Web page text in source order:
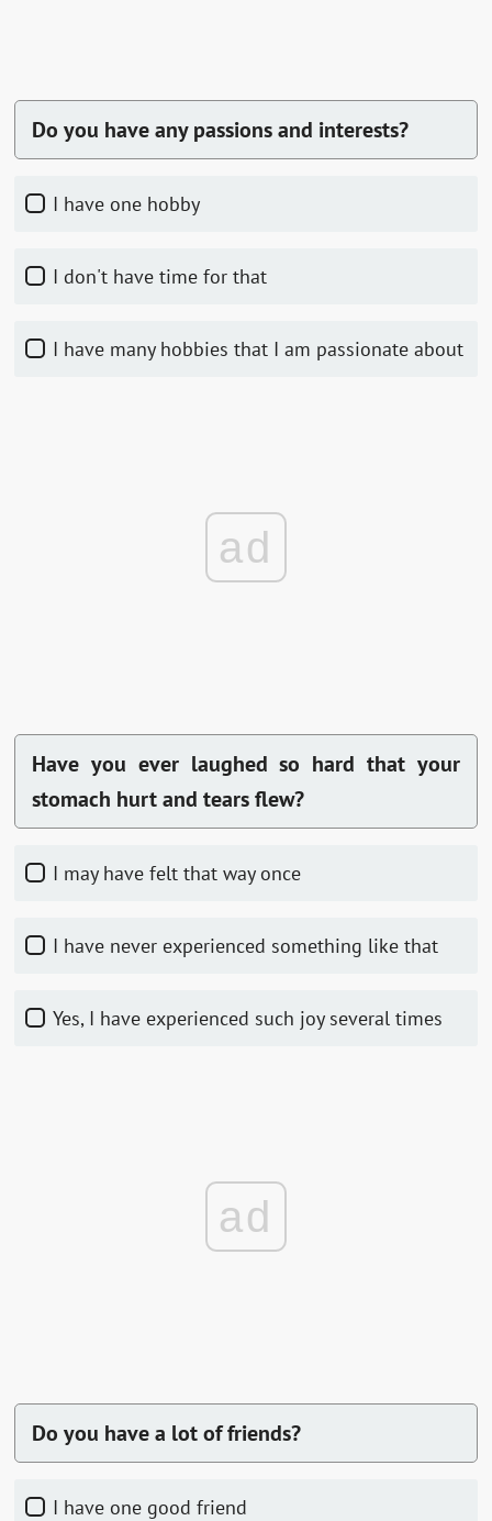
Do you have any passions and interests?
I have one hobby
I don't have time for that
I have many hobbies that I am passionate about
ad
Have you ever laughed so hard that your
stomach hurt and tears flew?
I may have felt that way once
I have never experienced something like that
Yes, I have experienced such joy several times
ad
Do you have a lot of friends?
I have one good friend